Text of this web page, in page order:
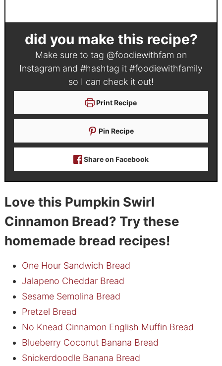
did you make this recipe?
Make sure to tag @foodiewithfam on
Instagram and #hashtag it #foodiewithfamily
so I can check it out!
Print Recipe
Pin Recipe
Share on Facebook
Love this Pumpkin Swirl
Cinnamon Bread? Try these
homemade bread recipes!
One Hour Sandwich Bread
Jalapeno Cheddar Bread
Sesame Semolina Bread
Pretzel Bread
No Knead Cinnamon English Muffin Bread
Blueberry Coconut Banana Bread
Snickerdoodle Banana Bread